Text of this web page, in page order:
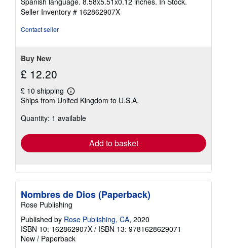
out
of
Seller Inventory # 162862907X
Contact seller
Buy New
£ 12.20
£ 10 shipping
Learn
more
shipping
Ships from United Kingdom to U.S.A.
Quantity: 1 available
Add to basket
Nombres de Dios (Paperback)
Rose Publishing
Published by Rose Publishing, CA, 2020
ISBN 10: 162862907X / ISBN 13: 9781628629071
New / Paperback